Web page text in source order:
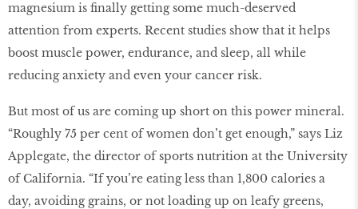
magnesium is finally getting some much-deserved
attention from experts. Recent studies show that it helps
boost muscle power, endurance, and sleep, all while
reducing anxiety and even your cancer risk.
But most of us are coming up short on this power mineral.
“Roughly 75 per cent of women don’t get enough,” says Liz
Applegate, the director of sports nutrition at the University
of California. “If you’re eating less than 1,800 calories a
day, avoiding grains, or not loading up on leafy greens,